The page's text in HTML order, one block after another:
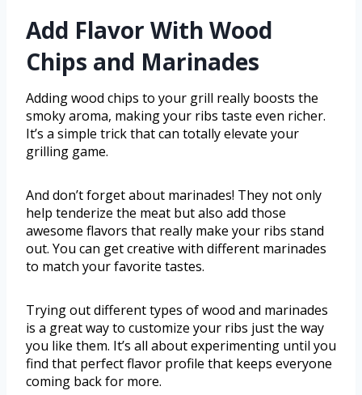
Add Flavor With Wood
Chips and Marinades
Adding wood chips to your grill really boosts the
smoky aroma, making your ribs taste even richer.
It’s a simple trick that can totally elevate your
grilling game.
And don’t forget about marinades! They not only
help tenderize the meat but also add those
awesome flavors that really make your ribs stand
out. You can get creative with different marinades
to match your favorite tastes.
Trying out different types of wood and marinades
is a great way to customize your ribs just the way
you like them. It’s all about experimenting until you
find that perfect flavor profile that keeps everyone
coming back for more.